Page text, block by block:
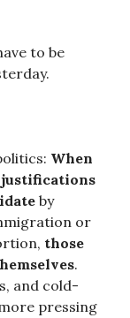
to be
When
justifications
by
or
those
.
and cold-
pressing